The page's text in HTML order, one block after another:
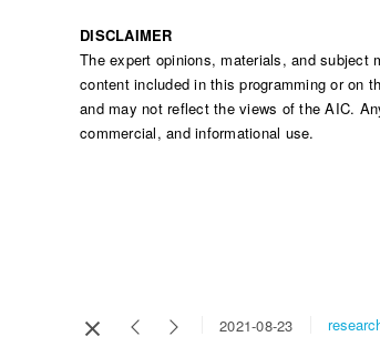
DISCLAIMER
The expert opinions, materials, and subject
content included in this programming or on
and may not reflect the views of the AIC.
commercial, and informational use.
2021-08-23